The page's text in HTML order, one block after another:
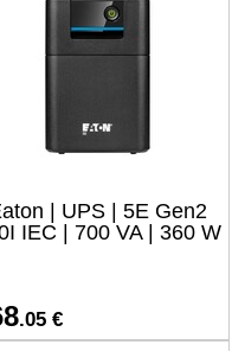
| UPS | 5E Gen2
IEC | 700 VA | 360 W
.05 €